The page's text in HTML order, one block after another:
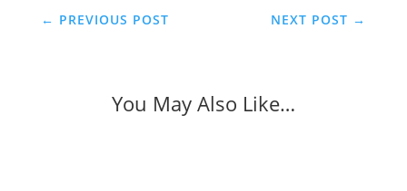
← PREVIOUS POST NEXT POST →
You May Also Like…